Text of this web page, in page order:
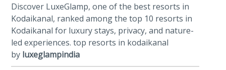
Discover LuxeGlamp, one of the best resorts in
Kodaikanal, ranked among the top 10 resorts in
Kodaikanal for luxury stays, privacy, and nature-
led experiences. top resorts in kodaikanal
by luxeglampindia